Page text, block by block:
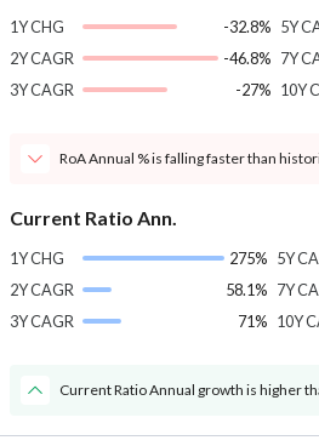
1Y CHG
-32.8%
2Y CAGR
-46.8%
3Y CAGR
-27%
5Y
7Y
10Y
RoA Annual % is falling faster than
Current Ratio Ann.
1Y CHG
275%
2Y CAGR
58.1%
3Y CAGR
71%
5Y
7Y
10Y
Current Ratio Annual growth is higher